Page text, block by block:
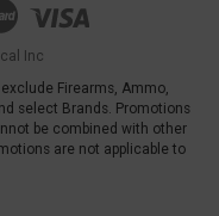
Inc
Firearms, Ammo,
select Brands. Promotions
be combined with other
are not applicable to